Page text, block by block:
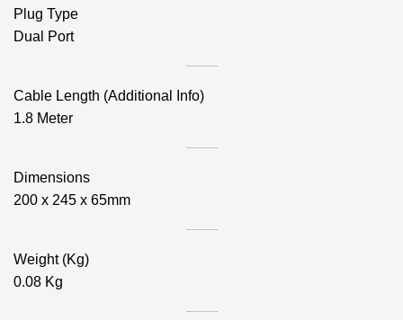
Plug Type
Dual Port
Cable Length (Additional Info)
1.8 Meter
Dimensions
200 x 245 x 65mm
Weight (Kg)
0.08 Kg